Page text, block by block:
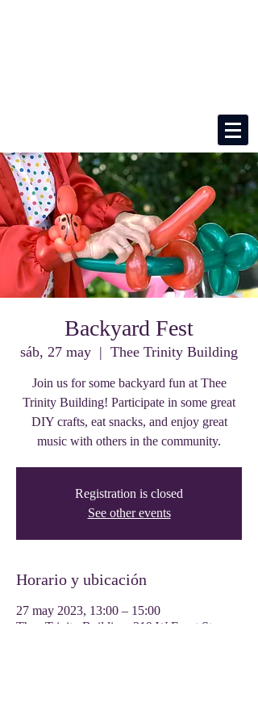
Backyard Fest
sáb, 27 may
  |
Thee Trinity Building
Join us for some backyard fun at Thee
Trinity Building! Participate in some great
DIY crafts, eat snacks, and enjoy great
music with others in the community.
Registration is closed
See other events
Horario y ubicación
27 may 2023, 13:00 – 15:00
Thee Trinity Building, 319 W Front St,